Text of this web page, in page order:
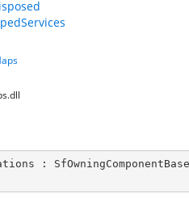
: SfOwningComponentBase